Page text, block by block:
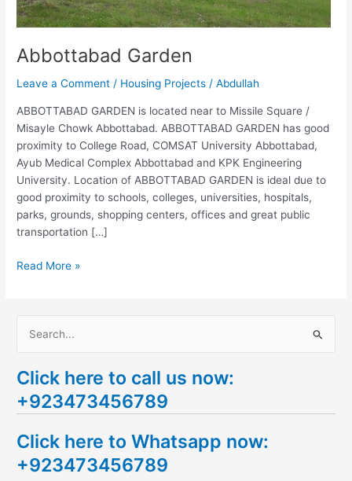
Abbottabad Garden
Leave a Comment / Housing Projects /Abdullah
ABBOTTABAD GARDEN is located near to Missile Square /
Misayle Chowk Abbottabad. ABBOTTABAD GARDEN has good
proximity to College Road, COMSAT University Abbottabad,
Ayub Medical Complex Abbottabad and KPK Engineering
University. Location of ABBOTTABAD GARDEN is ideal due to
good proximity to schools, colleges, universities, hospitals,
parks, grounds, shopping centers, offices and great public
transportation […]
Read More »
a
r
h
f
Click here to call us now:
+923473456789
Click here to Whatsapp now:
+923473456789